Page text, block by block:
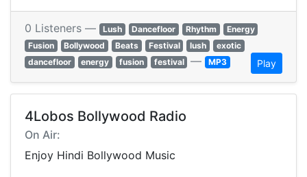
0 Listeners — Lush Dancefloor Rhythm
Energy
Fusion
Bollywood Beats Festival lush
exotic
dancefloor
energy fusion festival — MP3 Play
4Lobos Bollywood Radio
On Air:
Enjoy Hindi Bollywood Music